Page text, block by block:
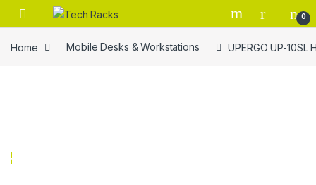
Skip to navigation
Skip to content
0
Home Mobile Desks & Workstations UPERGO UP-